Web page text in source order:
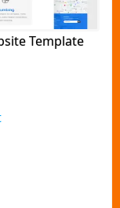
Template